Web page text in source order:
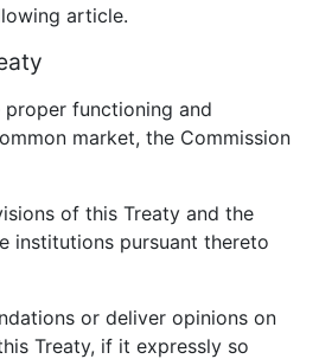
article.
functioning and
market, the Commission
of this Treaty and the
institutions pursuant thereto
or deliver opinions on
Treaty, if it expressly so